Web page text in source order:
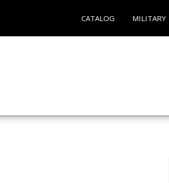
CATALOG MILITARY